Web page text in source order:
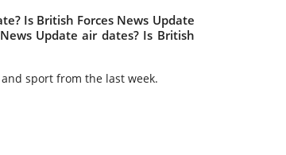
Is British Forces News Update
Update air dates? Is British
sport from the last week.